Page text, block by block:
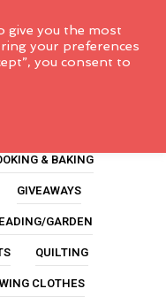
& BAKING
GIVEAWAYS
GARDEN
QUILTING
CLOTHES
give you the most
your preferences
you consent to